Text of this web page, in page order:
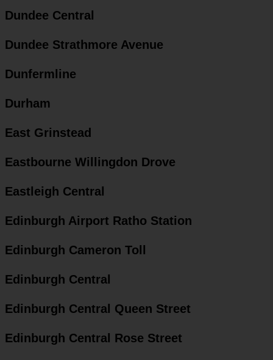
Dundee Central
Dundee Strathmore Avenue
Dunfermline
Durham
East Grinstead
Eastbourne Willingdon Drove
Eastleigh Central
Edinburgh Airport Ratho Station
Edinburgh Cameron Toll
Edinburgh Central
Edinburgh Central Queen Street
Edinburgh Central Rose Street